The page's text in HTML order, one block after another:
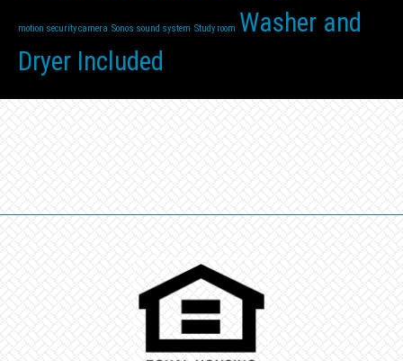
motion security camera Sonos sound system Study room Washer and
Dryer Included